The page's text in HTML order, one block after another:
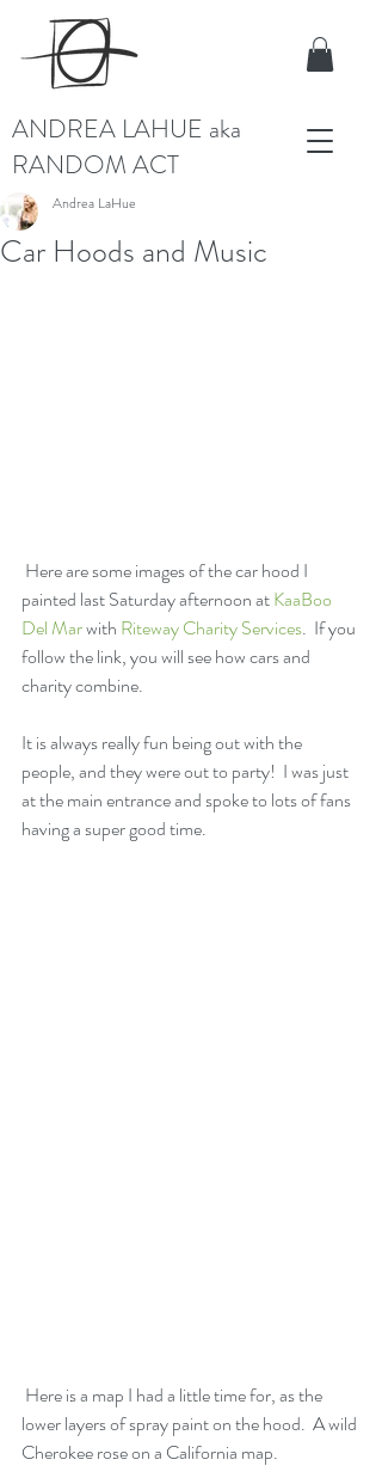
ANDREA LAHUE aka
RANDOM ACT
Car Hoods and Music
Andrea LaHue
painted last Saturday afternoon at KaaBoo
Del Mar with Riteway Charity Services.  If you
follow the link, you will see how cars and
charity combine.
It is always really fun being out with the
people, and they were out to party!  I was just
at the main entrance and spoke to lots of fans
having a super good time.
lower layers of spray paint on the hood.  A wild
Cherokee rose on a California map.